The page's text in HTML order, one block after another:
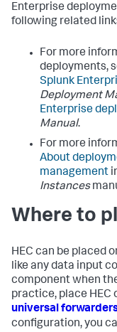
Enterprise
following related
For more
deployments,
Splunk
Deployment
Enterprise
Manual.
For more
About
management
Instances
Where to
HEC can be placed
like any data input
component when
practice, place HEC
universal
configuration, you